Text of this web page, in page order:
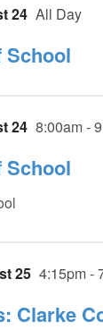
24 All Day
School
24 8:00am -
School
25 4:15pm -
Clarke